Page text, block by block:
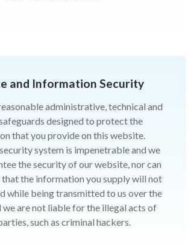
and Information Security
administrative, technical and
designed to protect the
that you provide on this website.
system is impenetrable and we
the security of our website, nor can
that the information you supply will not
while being transmitted to us over the
we are not liable for the illegal acts of
such as criminal hackers.